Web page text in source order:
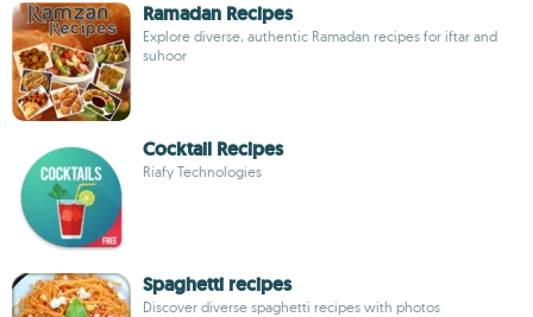
Ramadan Recipes
Explore diverse, authentic Ramadan recipes for iftar and
suhoor
Cocktail Recipes
Riafy Technologies
Spaghetti recipes
Discover diverse spaghetti recipes with photos